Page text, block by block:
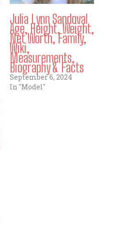
Julia Lynn Sandoval
Age, Height, Weight,
Net Worth, Family,
Wiki,
Measurements,
Biography & Facts
September 6, 2024
In "Model"